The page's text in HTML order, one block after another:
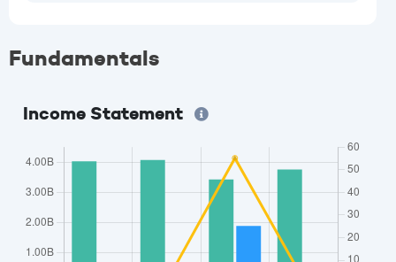
Fundamentals
Income Statement